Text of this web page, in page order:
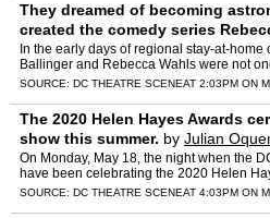
They dreamed of becoming
created the comedy series
Julian Oquendo
In the early days of regional stay-at-
Ballinger and Rebecca Wahls were not
secured the equipment they would need:
SOURCE: DC THEATRE SCENEAT 2:03PM ON
The 2020 Helen Hayes Awards
show this summer. by Julian
On Monday, May 18, the night when the
have been celebrating the 2020 Helen
honoring theatre excellence in area
SOURCE: DC THEATRE SCENEAT 4:03PM ON